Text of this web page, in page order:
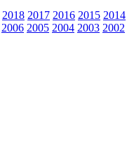
2018 2017 2016 2015 2014
2006 2005 2004 2003 2002